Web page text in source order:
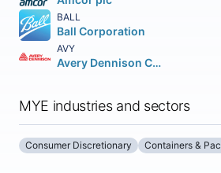
BALL
Ball Corporation
AVY
Avery Dennison Corporation
MYE industries and sectors
Consumer Discretionary Containers &